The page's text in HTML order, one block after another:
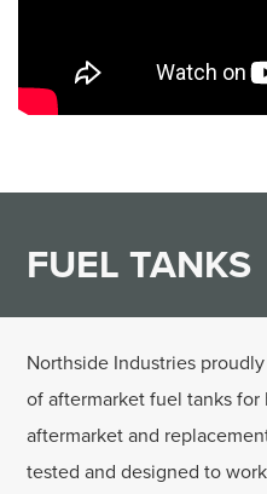
FUEL TANKS
Northside Industries
of aftermarket fuel tanks
aftermarket and
tested and designed to